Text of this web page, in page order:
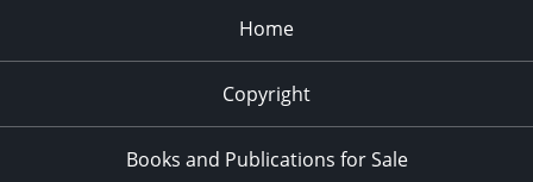
Home
Copyright
Books and Publications for Sale